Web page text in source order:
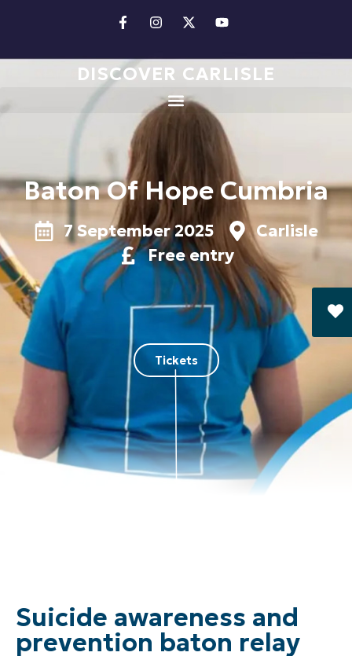
DISCOVER CARLISLE
Baton Of Hope Cumbria
7 September 2025
Carlisle
Free entry
Tickets
Suicide awareness and
prevention baton relay